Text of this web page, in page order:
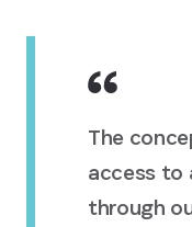
The
access to
through